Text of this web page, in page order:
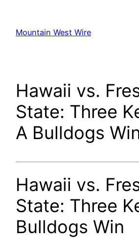
content
Mountain West Wire
Hawaii vs.
State: Three
A Bulldogs
Hawaii vs.
State: Three
Bulldogs Win